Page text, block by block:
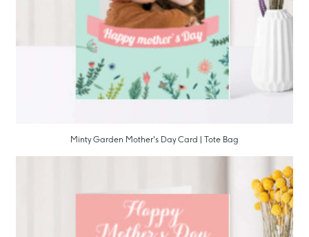
Minty Garden Mother's Day Card | Tote Bag